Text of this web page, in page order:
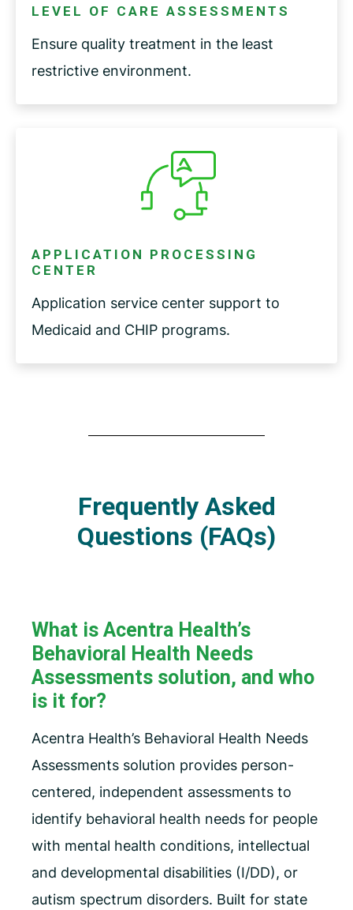
LEVEL OF CARE ASSESSMENTS
Ensure quality treatment in the least
restrictive environment.
APPLICATION PROCESSING
CENTER
Application service center support to
Medicaid and CHIP programs.
Frequently Asked
Questions (FAQs)
What is Acentra Health’s
Behavioral Health Needs
Assessments solution, and who
is it for?
Acentra Health’s Behavioral Health Needs
Assessments solution provides person-
centered, independent assessments to
identify behavioral health needs for people
with mental health conditions, intellectual
and developmental disabilities (I/DD), or
autism spectrum disorders. Built for state